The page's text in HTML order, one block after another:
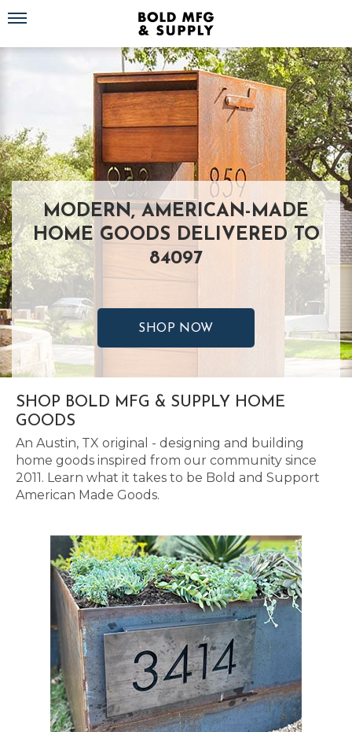
Toggle navigation
MODERN, AMERICAN-MADE
HOME GOODS DELIVERED TO
84097
SHOP NOW
SHOP BOLD MFG & SUPPLY HOME
GOODS
An Austin, TX original - designing and building
home goods inspired from our community since
2011. Learn what it takes to be Bold and Support
American Made Goods.